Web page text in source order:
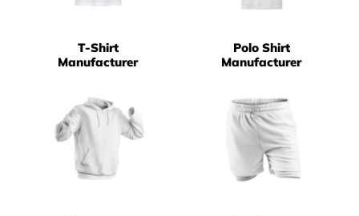
T-Shirt
Manufacturer
Polo Shirt
Manufacturer